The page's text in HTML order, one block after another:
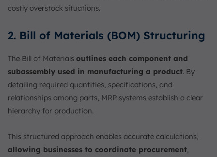
costly overstock situations.
2. Bill of Materials (BOM) Structuring
The Bill of Materials outlines each component and
subassembly used in manufacturing a product. By
detailing required quantities, specifications, and
relationships among parts, MRP systems establish a clear
hierarchy for production.
This structured approach enables accurate calculations,
allowing businesses to coordinate procurement,